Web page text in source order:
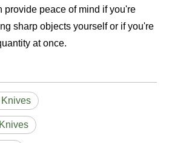
provide peace of mind if you're
sharp objects yourself or if you're
at once.